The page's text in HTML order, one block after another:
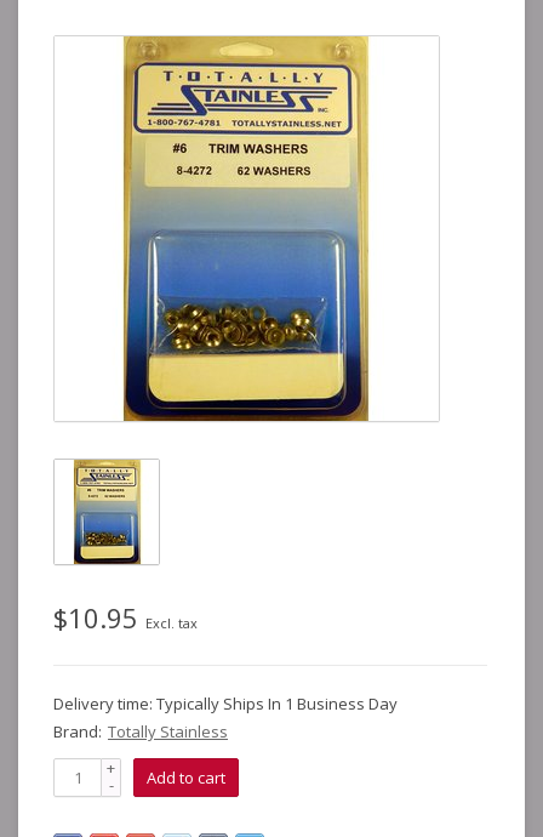
$10.95 Excl. tax
Delivery time: Typically Ships In 1 Business Day
Brand: Totally Stainless
+
- Add to cart